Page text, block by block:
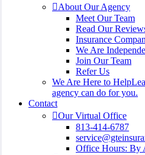
About Our Agency
Meet Our Team
Read Our
Insurance
We Are
Join Our Team
Refer Us
We Are Here to Help
agency can do for you.
Contact
Our Virtual Office
813-414-6787
Office Hours: By